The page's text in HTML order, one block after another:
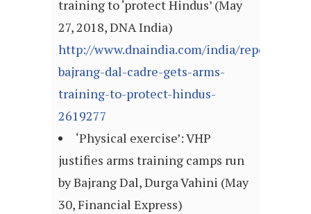
training to ‘protect Hindus’ (May
27, 2018, DNA India)
http://www.dnaindia.com/india/report-
bajrang-dal-cadre-gets-arms-
training-to-protect-hindus-
2619277
‘Physical exercise’: VHP
justifies arms training camps run
by Bajrang Dal, Durga Vahini (May
30, Financial Express)